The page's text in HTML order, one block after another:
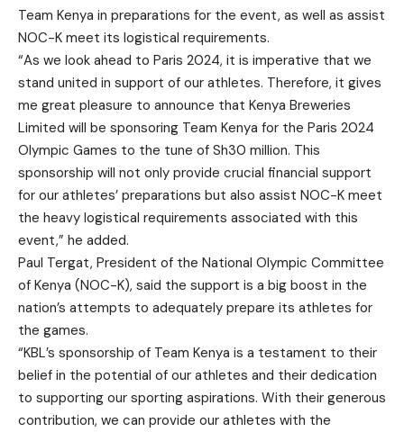
Team Kenya in preparations for the event, as well as assist
NOC-K meet its logistical requirements.
“As we look ahead to Paris 2024, it is imperative that we
stand united in support of our athletes. Therefore, it gives
me great pleasure to announce that Kenya Breweries
Limited will be sponsoring Team Kenya for the Paris 2024
Olympic Games to the tune of Sh30 million. This
sponsorship will not only provide crucial financial support
for our athletes’ preparations but also assist NOC-K meet
the heavy logistical requirements associated with this
event,” he added.
Paul Tergat, President of the National Olympic Committee
of Kenya (NOC-K), said the support is a big boost in the
nation’s attempts to adequately prepare its athletes for
the games.
“KBL’s sponsorship of Team Kenya is a testament to their
belief in the potential of our athletes and their dedication
to supporting our sporting aspirations. With their generous
contribution, we can provide our athletes with the